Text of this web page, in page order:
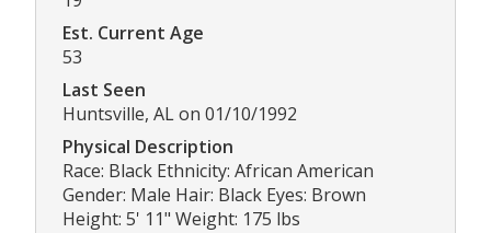
Est. Current Age
53
Last Seen
Huntsville, AL on 01/10/1992
Physical Description
Race: Black Ethnicity: African American
Gender: Male Hair: Black Eyes: Brown
Height: 5' 11" Weight: 175 lbs